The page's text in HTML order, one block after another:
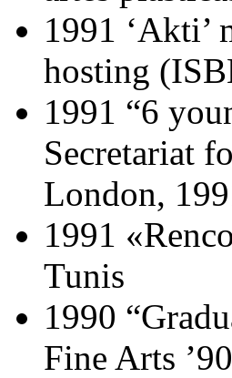
1991 ‘Akti’
hosting
1991 “6
Secretariat
London,
1991
Tunis
1990
Fine Arts ’90